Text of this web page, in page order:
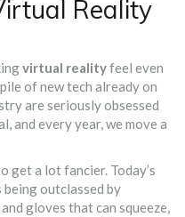
Reality
virtual realityfeel even
of new tech already on
are seriously obsessed
and every year, we move a
get a lot fancier. Today’s
outclassed by
gloves that can squeeze,